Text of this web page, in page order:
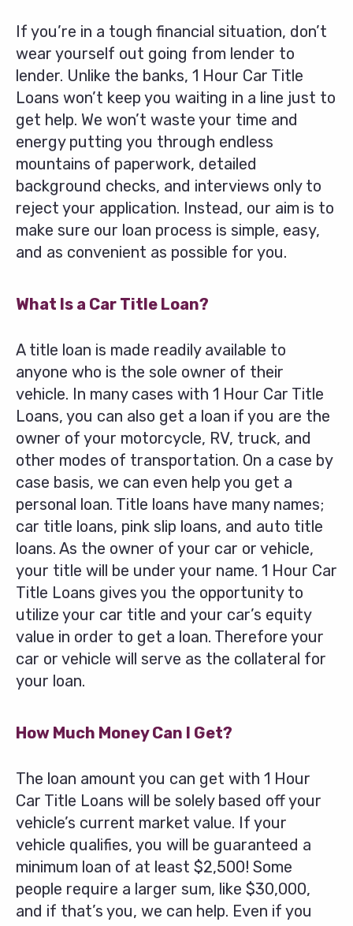
If you’re in a tough financial situation, don’t
wear yourself out going from lender to
lender. Unlike the banks, 1 Hour Car Title
Loans won’t keep you waiting in a line just to
get help. We won’t waste your time and
energy putting you through endless
mountains of paperwork, detailed
background checks, and interviews only to
reject your application. Instead, our aim is to
make sure our loan process is simple, easy,
and as convenient as possible for you.
What Is a Car Title Loan?
A title loan is made readily available to
anyone who is the sole owner of their
vehicle. In many cases with 1 Hour Car Title
Loans, you can also get a loan if you are the
owner of your motorcycle, RV, truck, and
other modes of transportation. On a case by
case basis, we can even help you get a
personal loan. Title loans have many names;
car title loans, pink slip loans, and auto title
loans. As the owner of your car or vehicle,
your title will be under your name. 1 Hour Car
Title Loans gives you the opportunity to
utilize your car title and your car’s equity
value in order to get a loan. Therefore your
car or vehicle will serve as the collateral for
your loan.
How Much Money Can I Get?
The loan amount you can get with 1 Hour
Car Title Loans will be solely based off your
vehicle’s current market value. If your
vehicle qualifies, you will be guaranteed a
minimum loan of at least $2,500! Some
people require a larger sum, like $30,000,
and if that’s you, we can help. Even if you